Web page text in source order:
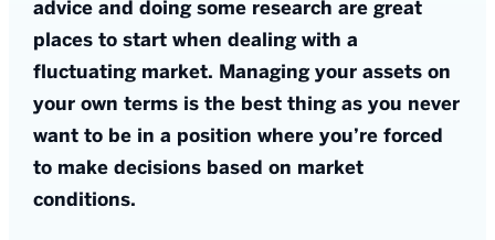
advice and doing some research are great
places to start when dealing with a
fluctuating market. Managing your assets on
your own terms is the best thing as you never
want to be in a position where you’re forced
to make decisions based on market
conditions.